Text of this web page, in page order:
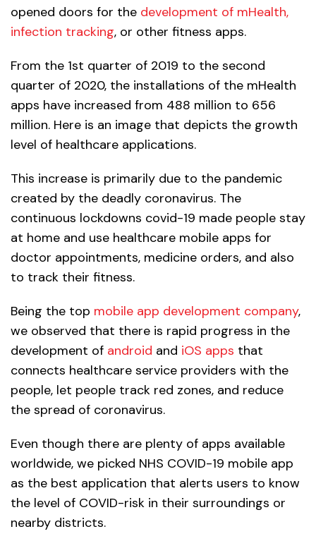
opened doors for the development of mHealth,
infection tracking, or other fitness apps.
From the 1st quarter of 2019 to the second
quarter of 2020, the installations of the mHealth
apps have increased from 488 million to 656
million. Here is an image that depicts the growth
level of healthcare applications.
This increase is primarily due to the pandemic
created by the deadly coronavirus. The
continuous lockdowns covid-19 made people stay
at home and use healthcare mobile apps for
doctor appointments, medicine orders, and also
to track their fitness.
Being the top mobile app development company,
we observed that there is rapid progress in the
development of android and iOS apps that
connects healthcare service providers with the
people, let people track red zones, and reduce
the spread of coronavirus.
Even though there are plenty of apps available
worldwide, we picked NHS COVID-19 mobile app
as the best application that alerts users to know
the level of COVID-risk in their surroundings or
nearby districts.